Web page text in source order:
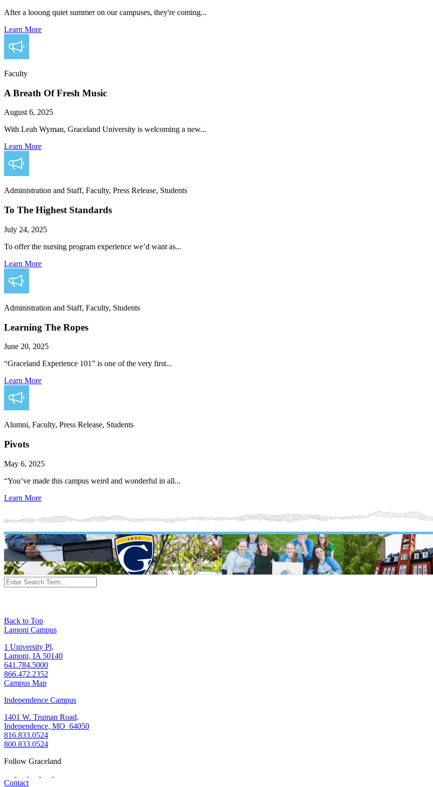
After a looong quiet summer on our campuses, they're coming...
Learn More
Faculty
A Breath Of Fresh Music
August 6, 2025
With Leah Wyman, Graceland University is welcoming a new...
Learn More
Administration and Staff, Faculty, Press Release, Students
To The Highest Standards
July 24, 2025
To offer the nursing program experience we’d want as...
Learn More
Administration and Staff, Faculty, Students
Learning The Ropes
June 20, 2025
“Graceland Experience 101” is one of the very first...
Learn More
Alumni, Faculty, Press Release, Students
Pivots
May 6, 2025
“You’ve made this campus weird and wonderful in all...
Learn More
Back to Top
Lamoni Campus
1 University Pl,
Lamoni, IA 50140
641.784.5000
866.472.2352
Campus Map
Independence Campus
1401 W. Truman Road,
Independence, MO 64050
816.833.0524
800.833.0524
Follow Graceland
Contact